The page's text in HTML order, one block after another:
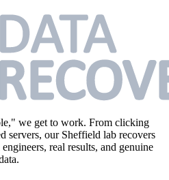
we get to work. From clicking
servers, our Sheffield lab recovers
real results, and genuine